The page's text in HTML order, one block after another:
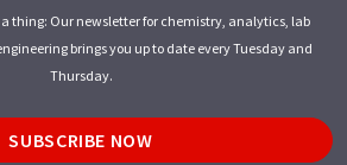
thing: Our newsletter for chemistry, analytics, lab
brings you up to date every Tuesday and
Thursday.
SUBSCRIBE NOW